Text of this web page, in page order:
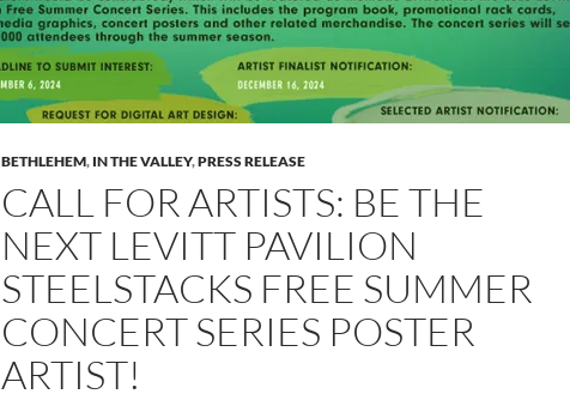
BETHLEHEM, IN THE VALLEY,PRESS RELEASE
CALL FOR ARTISTS: BE THE
NEXT LEVITT PAVILION
STEELSTACKS FREE SUMMER
CONCERT SERIES POSTER
ARTIST!